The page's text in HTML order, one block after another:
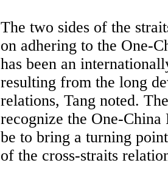
The two sides of the
on adhering to the One-
has been an
resulting from the long
relations, Tang noted.
recognize the One-
be to bring a turning
of the cross-straits